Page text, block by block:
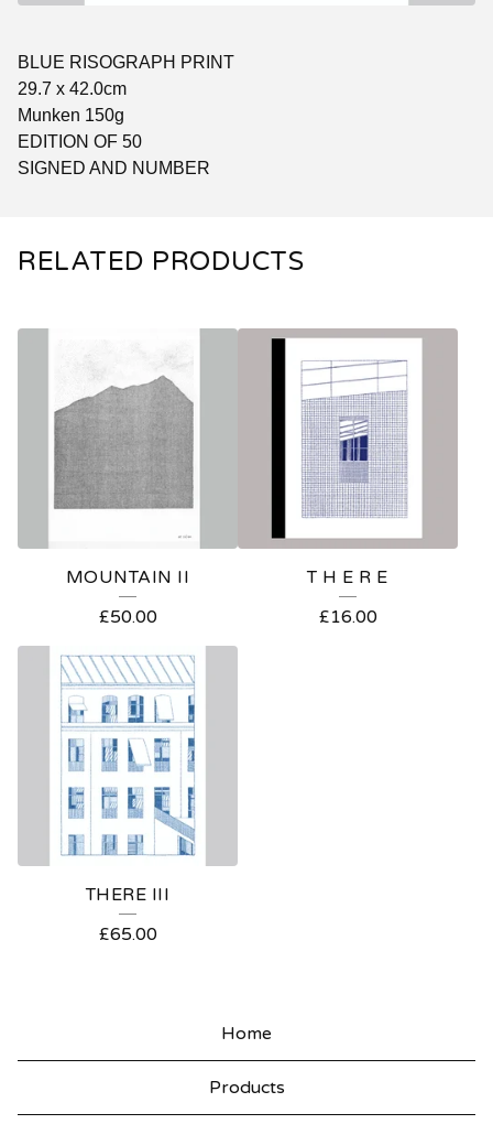
BLUE RISOGRAPH PRINT
29.7 x 42.0cm
Munken 150g
EDITION OF 50
SIGNED AND NUMBER
RELATED PRODUCTS
MOUNTAIN II
£50.00
T H E R E
£16.00
THERE III
£65.00
Home
Products